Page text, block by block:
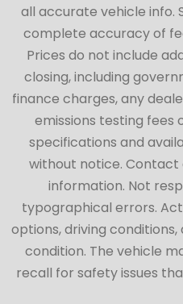
all accurate vehicle info.
complete accuracy of
Prices do not include
closing, including
finance charges, any
emissions testing fees
specifications and
without notice.
information. Not
typographical errors.
options, driving conditions,
condition. The vehicle
recall for safety issues